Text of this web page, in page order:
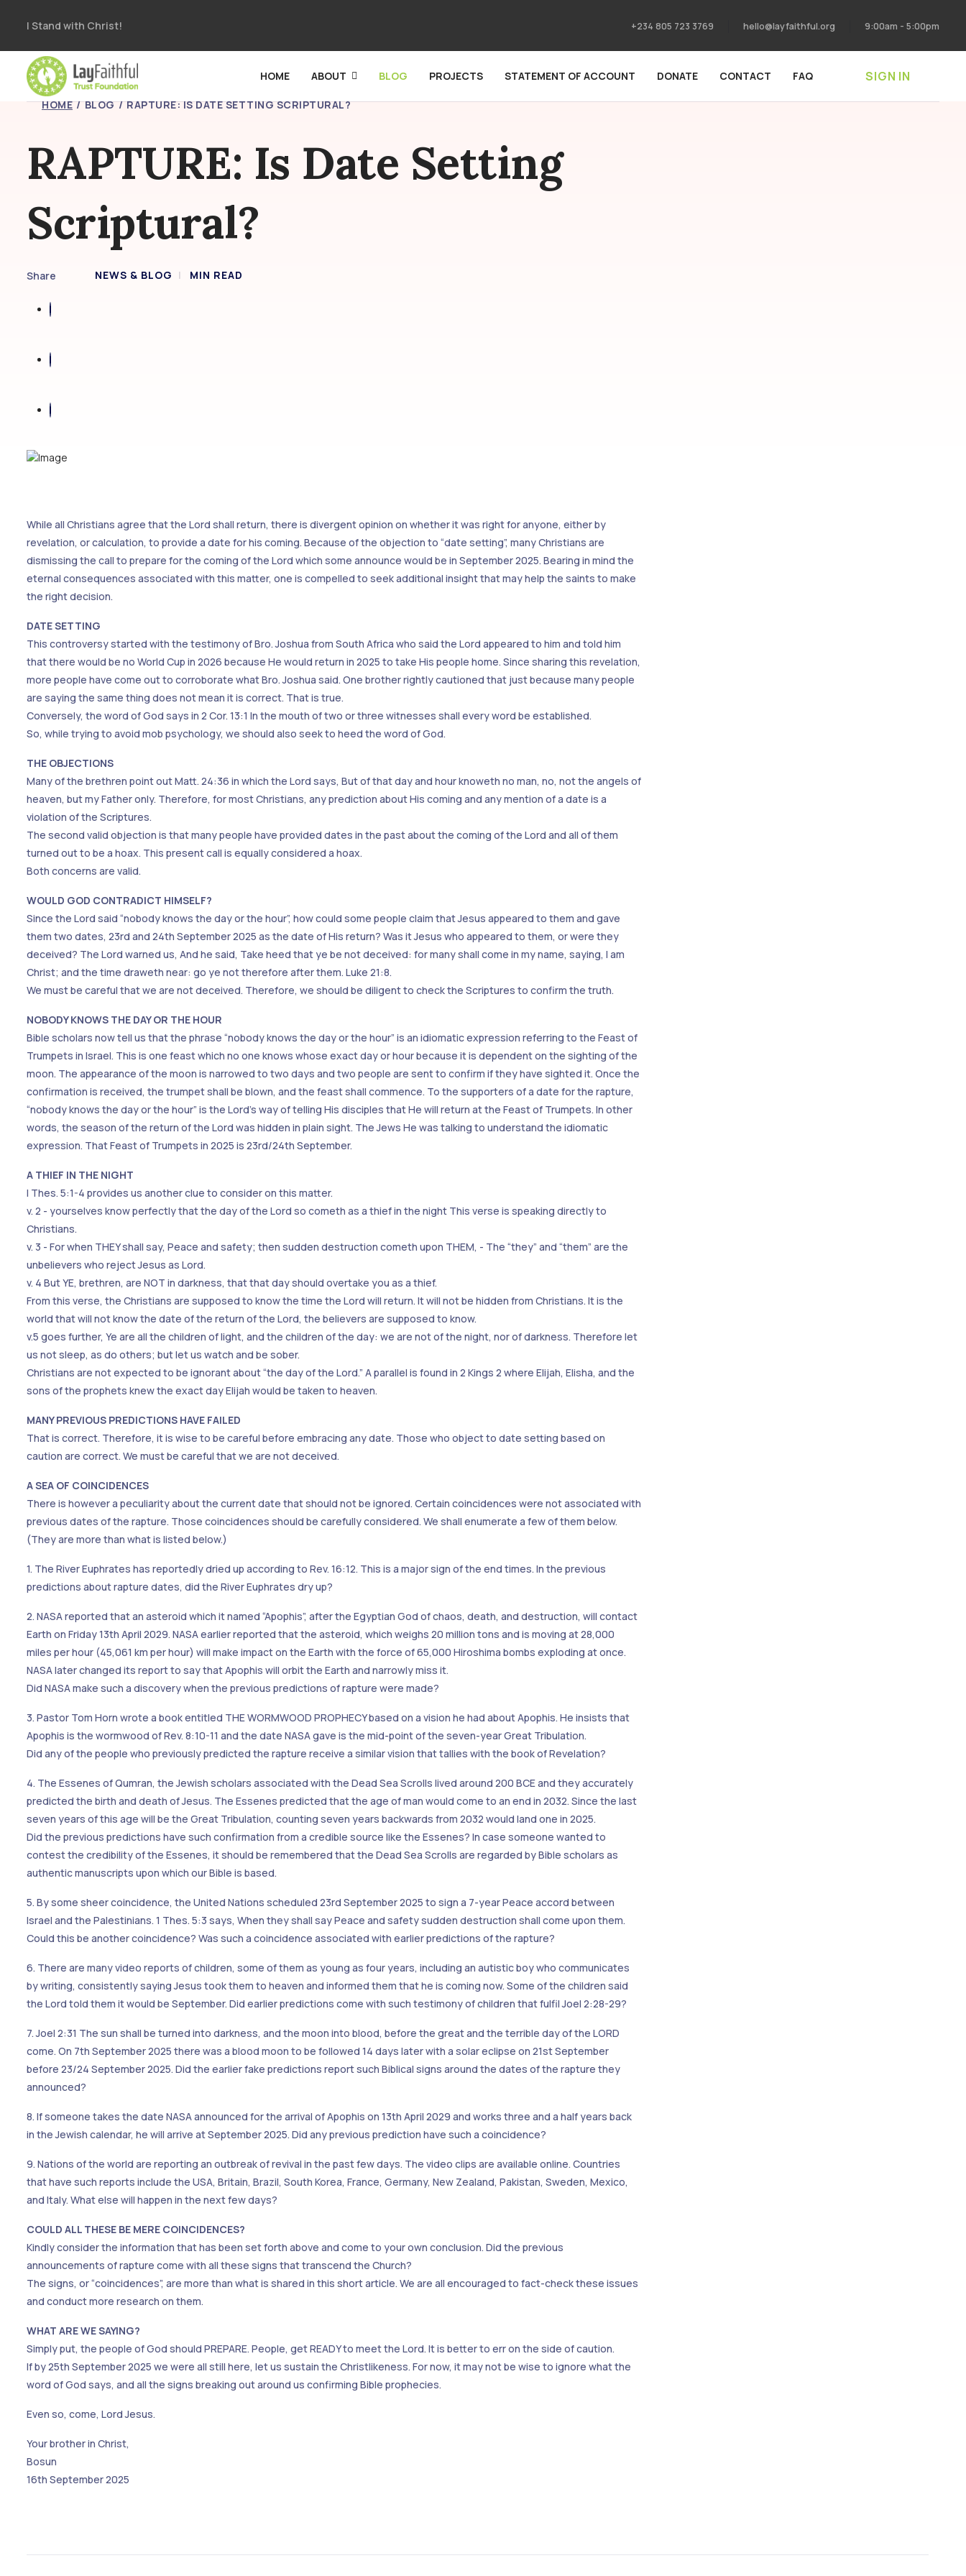
I Stand with Christ! +234 805 723 3769 hello@layfaithful.org 9:00am - 5:00pm
HOME ABOUT BLOG PROJECTS STATEMENT OF ACCOUNT DONATE CONTACT FAQ SIGN IN
HOME BLOG RAPTURE: IS DATE SETTING SCRIPTURAL?
RAPTURE: Is Date Setting
Scriptural?
NEWS & BLOG MIN READ
Share
While all Christians agree that the Lord shall return, there is divergent opinion on whether it was right for anyone, either by
revelation, or calculation, to provide a date for his coming. Because of the objection to “date setting”, many Christians are
dismissing the call to prepare for the coming of the Lord which some announce would be in September 2025. Bearing in mind the
eternal consequences associated with this matter, one is compelled to seek additional insight that may help the saints to make
the right decision.
DATE SETTING
This controversy started with the testimony of Bro. Joshua from South Africa who said the Lord appeared to him and told him
that there would be no World Cup in 2026 because He would return in 2025 to take His people home. Since sharing this revelation,
more people have come out to corroborate what Bro. Joshua said. One brother rightly cautioned that just because many people
are saying the same thing does not mean it is correct. That is true.
Conversely, the word of God says in 2 Cor. 13:1 In the mouth of two or three witnesses shall every word be established.
So, while trying to avoid mob psychology, we should also seek to heed the word of God.
THE OBJECTIONS
Many of the brethren point out Matt. 24:36 in which the Lord says, But of that day and hour knoweth no man, no, not the angels of
heaven, but my Father only. Therefore, for most Christians, any prediction about His coming and any mention of a date is a
violation of the Scriptures.
The second valid objection is that many people have provided dates in the past about the coming of the Lord and all of them
turned out to be a hoax. This present call is equally considered a hoax.
Both concerns are valid.
WOULD GOD CONTRADICT HIMSELF?
Since the Lord said “nobody knows the day or the hour”, how could some people claim that Jesus appeared to them and gave
them two dates, 23rd and 24th September 2025 as the date of His return? Was it Jesus who appeared to them, or were they
deceived? The Lord warned us, And he said, Take heed that ye be not deceived: for many shall come in my name, saying, I am
Christ; and the time draweth near: go ye not therefore after them. Luke 21:8.
We must be careful that we are not deceived. Therefore, we should be diligent to check the Scriptures to confirm the truth.
NOBODY KNOWS THE DAY OR THE HOUR
Bible scholars now tell us that the phrase “nobody knows the day or the hour” is an idiomatic expression referring to the Feast of
Trumpets in Israel. This is one feast which no one knows whose exact day or hour because it is dependent on the sighting of the
moon. The appearance of the moon is narrowed to two days and two people are sent to confirm if they have sighted it. Once the
confirmation is received, the trumpet shall be blown, and the feast shall commence. To the supporters of a date for the rapture,
“nobody knows the day or the hour” is the Lord’s way of telling His disciples that He will return at the Feast of Trumpets. In other
words, the season of the return of the Lord was hidden in plain sight. The Jews He was talking to understand the idiomatic
expression. That Feast of Trumpets in 2025 is 23rd/24th September.
A THIEF IN THE NIGHT
I Thes. 5:1-4 provides us another clue to consider on this matter.
v. 2 - yourselves know perfectly that the day of the Lord so cometh as a thief in the night This verse is speaking directly to
Christians.
v. 3 - For when THEY shall say, Peace and safety; then sudden destruction cometh upon THEM, - The “they” and “them” are the
unbelievers who reject Jesus as Lord.
v. 4 But YE, brethren, are NOT in darkness, that that day should overtake you as a thief.
From this verse, the Christians are supposed to know the time the Lord will return. It will not be hidden from Christians. It is the
world that will not know the date of the return of the Lord, the believers are supposed to know.
v.5 goes further, Ye are all the children of light, and the children of the day: we are not of the night, nor of darkness. Therefore let
us not sleep, as do others; but let us watch and be sober.
Christians are not expected to be ignorant about “the day of the Lord.” A parallel is found in 2 Kings 2 where Elijah, Elisha, and the
sons of the prophets knew the exact day Elijah would be taken to heaven.
MANY PREVIOUS PREDICTIONS HAVE FAILED
That is correct. Therefore, it is wise to be careful before embracing any date. Those who object to date setting based on
caution are correct. We must be careful that we are not deceived.
A SEA OF COINCIDENCES
There is however a peculiarity about the current date that should not be ignored. Certain coincidences were not associated with
previous dates of the rapture. Those coincidences should be carefully considered. We shall enumerate a few of them below.
(They are more than what is listed below.)
1. The River Euphrates has reportedly dried up according to Rev. 16:12. This is a major sign of the end times. In the previous
predictions about rapture dates, did the River Euphrates dry up?
2. NASA reported that an asteroid which it named “Apophis”, after the Egyptian God of chaos, death, and destruction, will contact
Earth on Friday 13th April 2029. NASA earlier reported that the asteroid, which weighs 20 million tons and is moving at 28,000
miles per hour (45,061 km per hour) will make impact on the Earth with the force of 65,000 Hiroshima bombs exploding at once.
NASA later changed its report to say that Apophis will orbit the Earth and narrowly miss it.
Did NASA make such a discovery when the previous predictions of rapture were made?
3. Pastor Tom Horn wrote a book entitled THE WORMWOOD PROPHECY based on a vision he had about Apophis. He insists that
Apophis is the wormwood of Rev. 8:10-11 and the date NASA gave is the mid-point of the seven-year Great Tribulation.
Did any of the people who previously predicted the rapture receive a similar vision that tallies with the book of Revelation?
4. The Essenes of Qumran, the Jewish scholars associated with the Dead Sea Scrolls lived around 200 BCE and they accurately
predicted the birth and death of Jesus. The Essenes predicted that the age of man would come to an end in 2032. Since the last
seven years of this age will be the Great Tribulation, counting seven years backwards from 2032 would land one in 2025.
Did the previous predictions have such confirmation from a credible source like the Essenes? In case someone wanted to
contest the credibility of the Essenes, it should be remembered that the Dead Sea Scrolls are regarded by Bible scholars as
authentic manuscripts upon which our Bible is based.
5. By some sheer coincidence, the United Nations scheduled 23rd September 2025 to sign a 7-year Peace accord between
Israel and the Palestinians. 1 Thes. 5:3 says, When they shall say Peace and safety sudden destruction shall come upon them.
Could this be another coincidence? Was such a coincidence associated with earlier predictions of the rapture?
6. There are many video reports of children, some of them as young as four years, including an autistic boy who communicates
by writing, consistently saying Jesus took them to heaven and informed them that he is coming now. Some of the children said
the Lord told them it would be September. Did earlier predictions come with such testimony of children that fulfil Joel 2:28-29?
7. Joel 2:31 The sun shall be turned into darkness, and the moon into blood, before the great and the terrible day of the LORD
come. On 7th September 2025 there was a blood moon to be followed 14 days later with a solar eclipse on 21st September
before 23/24 September 2025. Did the earlier fake predictions report such Biblical signs around the dates of the rapture they
announced?
8. If someone takes the date NASA announced for the arrival of Apophis on 13th April 2029 and works three and a half years back
in the Jewish calendar, he will arrive at September 2025. Did any previous prediction have such a coincidence?
9. Nations of the world are reporting an outbreak of revival in the past few days. The video clips are available online. Countries
that have such reports include the USA, Britain, Brazil, South Korea, France, Germany, New Zealand, Pakistan, Sweden, Mexico,
and Italy. What else will happen in the next few days?
COULD ALL THESE BE MERE COINCIDENCES?
Kindly consider the information that has been set forth above and come to your own conclusion. Did the previous
announcements of rapture come with all these signs that transcend the Church?
The signs, or “coincidences”, are more than what is shared in this short article. We are all encouraged to fact-check these issues
and conduct more research on them.
WHAT ARE WE SAYING?
Simply put, the people of God should PREPARE. People, get READY to meet the Lord. It is better to err on the side of caution.
If by 25th September 2025 we were all still here, let us sustain the Christlikeness. For now, it may not be wise to ignore what the
word of God says, and all the signs breaking out around us confirming Bible prophecies.
Even so, come, Lord Jesus.
Your brother in Christ,
Bosun
16th September 2025